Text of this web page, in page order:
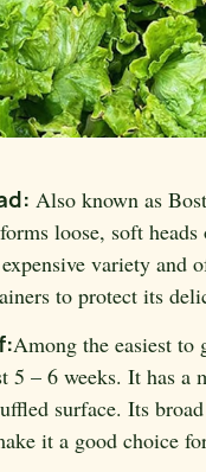
Also known as
loose, soft
variety and
to protect its
Among the easiest to
5 – 6 weeks. It has a
surface. Its
it a good choice